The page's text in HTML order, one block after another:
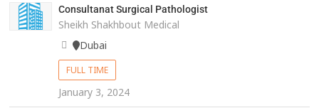
Consultanat Surgical Pathologist
Sheikh Shakhbout Medical
Dubai
FULL TIME
January 3, 2024